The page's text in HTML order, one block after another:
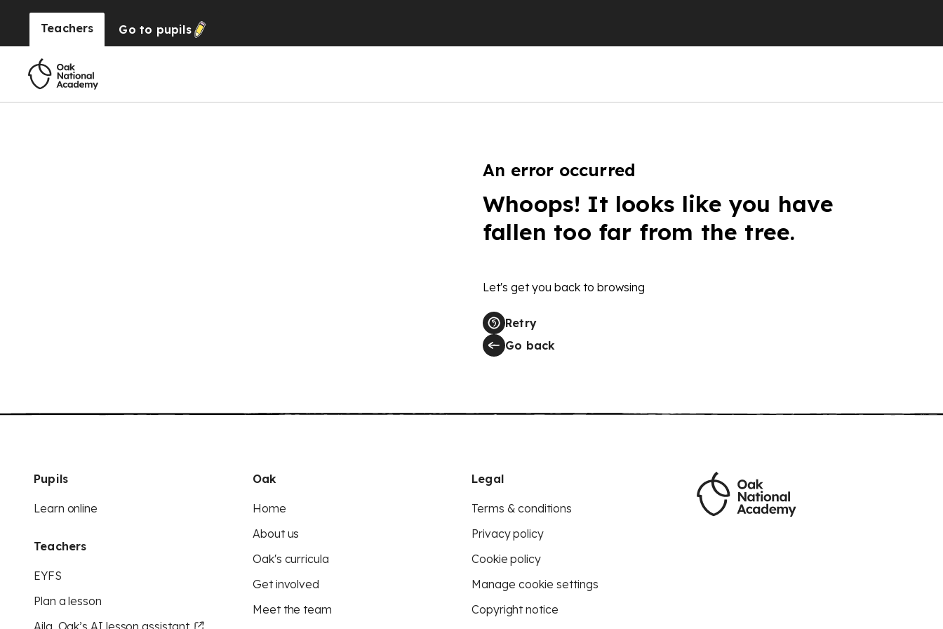
Teachers Go to pupils
An error occurred
Whoops! It looks like you have
fallen too far from the tree.
Let's get you back to browsing
Retry
Go back
Pupils
Learn online
Teachers
EYFS
Plan a lesson
Aila, Oak’s AI lesson assistant
Oak
Home
About us
Oak's curricula
Get involved
Meet the team
Legal
Terms & conditions
Privacy policy
Cookie policy
Manage cookie settings
Copyright notice